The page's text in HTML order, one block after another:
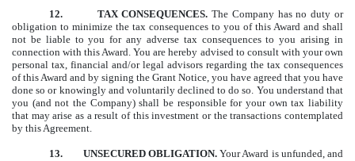
12. TAX CONSEQUENCES.The Company has no duty or
obligation to minimize the tax consequences to you of this Award and shall
not be liable to you for any adverse tax consequences to you arising in
connection with this Award. You are hereby advised to consult with your own
personal tax, financial and/or legal advisors regarding the tax consequences
of this Award and by signing the Grant Notice, you have agreed that you have
done so or knowingly and voluntarily declined to do so. You understand that
you (and not the Company) shall be responsible for your own tax liability
that may arise as a result of this investment or the transactions contemplated
by this Agreement.
13. UNSECURED OBLIGATION.Your Award is unfunded, and